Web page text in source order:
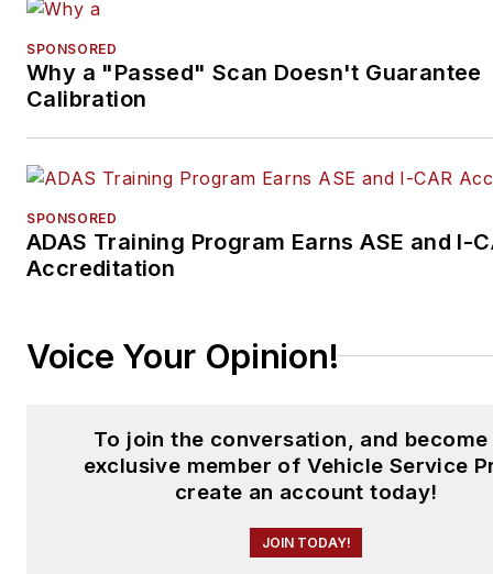
SPONSORED
Why a "Passed" Scan Doesn't Guarantee
Calibration
SPONSORED
ADAS Training Program Earns ASE and I-
Accreditation
Voice Your Opinion!
To join the conversation, and become
exclusive member of Vehicle Service
create an account today!
JOIN TODAY!